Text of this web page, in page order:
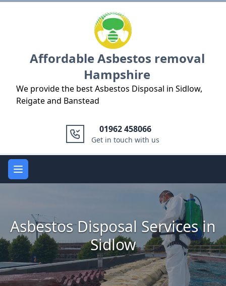
Affordable Asbestos removal
Hampshire
We provide the best Asbestos Disposal in Sidlow,
Reigate and Banstead
01962 458066
Get in touch with us
Open main menu
Asbestos Disposal Services in
Sidlow